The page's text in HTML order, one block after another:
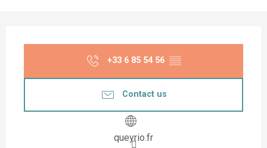
+33 6 85 54 56 ▒▒
Contact us
queyrio.fr